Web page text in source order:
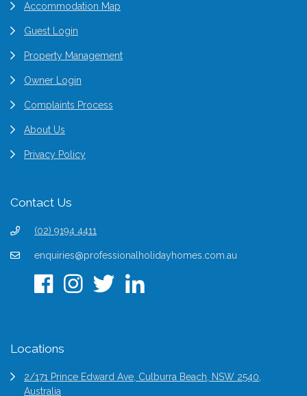
Accommodation Map
Guest Login
Property Management
Owner Login
Complaints Process
About Us
Privacy Policy
Contact Us
(02) 9194 4411
enquiries@professionalholidayhomes.com.au
Locations
2/171 Prince Edward Ave, Culburra Beach, NSW 2540,
Australia